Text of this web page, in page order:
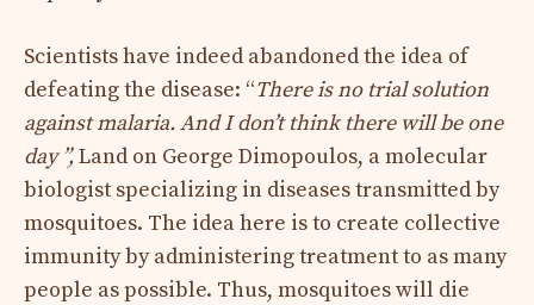
Scientists have indeed abandoned the idea of ​​
defeating the disease: “There is no trial solution
against malaria. And I don’t think there will be one
day ”,Land on George Dimopoulos, a molecular
biologist specializing in diseases transmitted by
mosquitoes. The idea here is to create collective
immunity by administering treatment to as many
people as possible. Thus, mosquitoes will die